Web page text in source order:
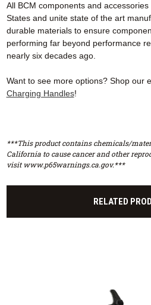
All BCM components and
States and unite state of the art
durable materials to ensure
performing far beyond performance
nearly six decades ago.
Want to see more options? Shop our
Charging Handles!
***This product contains chemicals/
California to cause cancer and other
visit www.p65warnings.ca.gov.***
RELATED